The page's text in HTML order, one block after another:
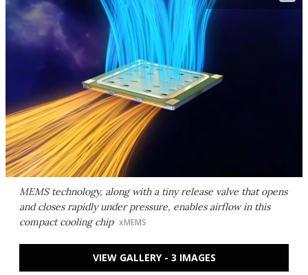
MEMS technology, along with a tiny release valve that opens
and closes rapidly under pressure, enables airflow in this
compact cooling chip xMEMS
VIEW GALLERY - 3 IMAGES